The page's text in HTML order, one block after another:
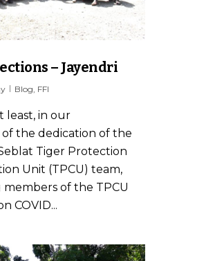
– Jayendri
Blog FFI
least, in our
the dedication of the
Tiger Protection
Unit (TPCU) team,
members of the TPCU
COVID...
1